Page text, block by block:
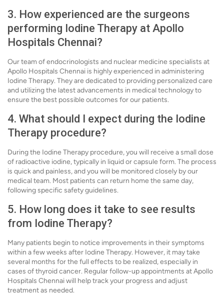
3. How experienced are the surgeons
performing Iodine Therapy at Apollo
Hospitals Chennai?
Our team of endocrinologists and nuclear medicine specialists at
Apollo Hospitals Chennai is highly experienced in administering
Iodine Therapy. They are dedicated to providing personalized care
and utilizing the latest advancements in medical technology to
ensure the best possible outcomes for our patients.
4. What should I expect during the Iodine
Therapy procedure?
During the Iodine Therapy procedure, you will receive a small dose
of radioactive iodine, typically in liquid or capsule form. The process
is quick and painless, and you will be monitored closely by our
medical team. Most patients can return home the same day,
following specific safety guidelines.
5. How long does it take to see results
from Iodine Therapy?
Many patients begin to notice improvements in their symptoms
within a few weeks after Iodine Therapy. However, it may take
several months for the full effects to be realized, especially in
cases of thyroid cancer. Regular follow-up appointments at Apollo
Hospitals Chennai will help track your progress and adjust
treatment as needed.